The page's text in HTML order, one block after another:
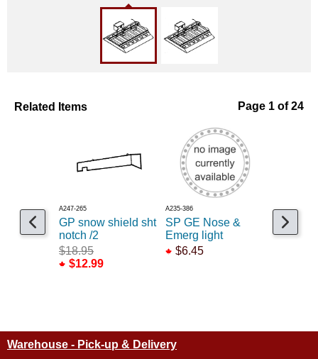
Related Items Page 1 of 24
A247-265
GP snow shield sht
notch /2
$18.95
$12.99
A235-386
SP GE Nose &
Emerg light
$6.45
A235-199
Prime
2 /2
Warehouse - Pick-up & Delivery